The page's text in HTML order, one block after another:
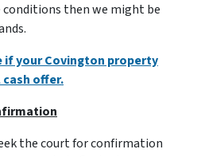
then we might be
your Covington property
offer.
the court for confirmation